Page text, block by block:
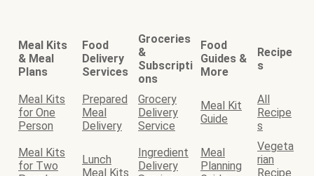
Meal Kits
& Meal
Plans
Food
Delivery
Services
Groceries
&
Subscripti
ons
Food
Guides &
More
Recipe
s
Meal Kits
for One
Person
Prepared
Meal
Delivery
Grocery
Delivery
Service
Meal Kit
Guide
All
Recipe
s
Meal Kits
for Two
Lunch
Meal Kits
Ingredient
Delivery
Meal
Planning
Vegeta
rian
Recipe